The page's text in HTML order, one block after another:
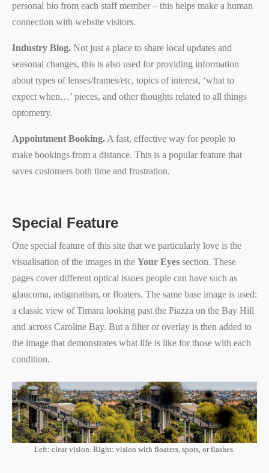
personal bio from each staff member – this helps make a human
connection with website visitors.
Industry Blog. Not just a place to share local updates and
seasonal changes, this is also used for providing information
about types of lenses/frames/etc, topics of interest, ‘what to
expect when…’ pieces, and other thoughts related to all things
optometry.
Appointment Booking. A fast, effective way for people to
make bookings from a distance. This is a popular feature that
saves customers both time and frustration.
Special Feature
One special feature of this site that we particularly love is the
visualisation of the images in the Your Eyes section. These
pages cover different optical issues people can have such as
glaucoma, astigmatism, or floaters. The same base image is used:
a classic view of Timaru looking past the Piazza on the Bay Hill
and across Caroline Bay. But a filter or overlay is then added to
the image that demonstrates what life is like for those with each
condition.
Left: clear vision. Right: vision with floaters, spots, or flashes.